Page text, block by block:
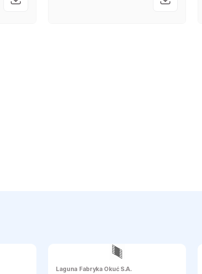
Laguna Fabryka Okuć S.A.